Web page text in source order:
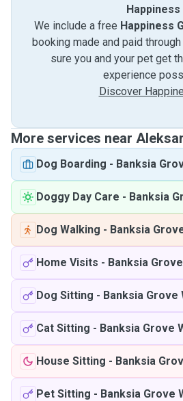
Happiness
We include a free Happiness
booking made and paid
sure you and your pet get
experience
Discover
More services near
Dog Boarding - Banksia
Doggy Day Care - Banksia
Dog Walking - Banksia
Home Visits - Banksia
Dog Sitting - Banksia Grove
Cat Sitting - Banksia Grove
House Sitting - Banksia
Pet Sitting - Banksia Grove